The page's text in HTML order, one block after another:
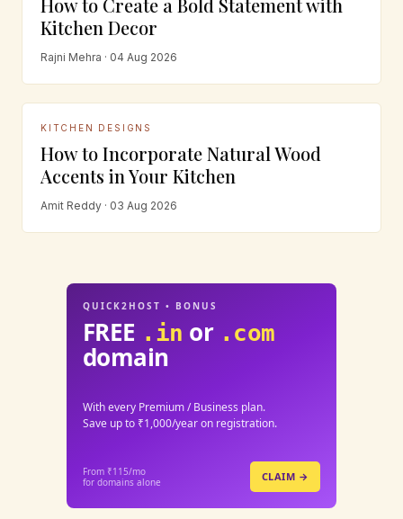
How to Create a Bold Statement with
Kitchen Decor
Rajni Mehra · 04 Aug 2026
KITCHEN DESIGNS
How to Incorporate Natural Wood
Accents in Your Kitchen
Amit Reddy · 03 Aug 2026
QUICK2HOST • BONUS
FREE .in or .com
domain
With every Premium / Business plan.
Save up to ₹1,000/year on registration.
From ₹115/mo
for domains alone
CLAIM →